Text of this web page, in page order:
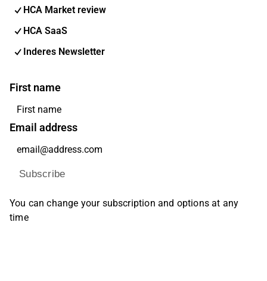
HCA Market review
HCA SaaS
Inderes Newsletter
First name
Email address
Subscribe
You can change your subscription and options at any
time